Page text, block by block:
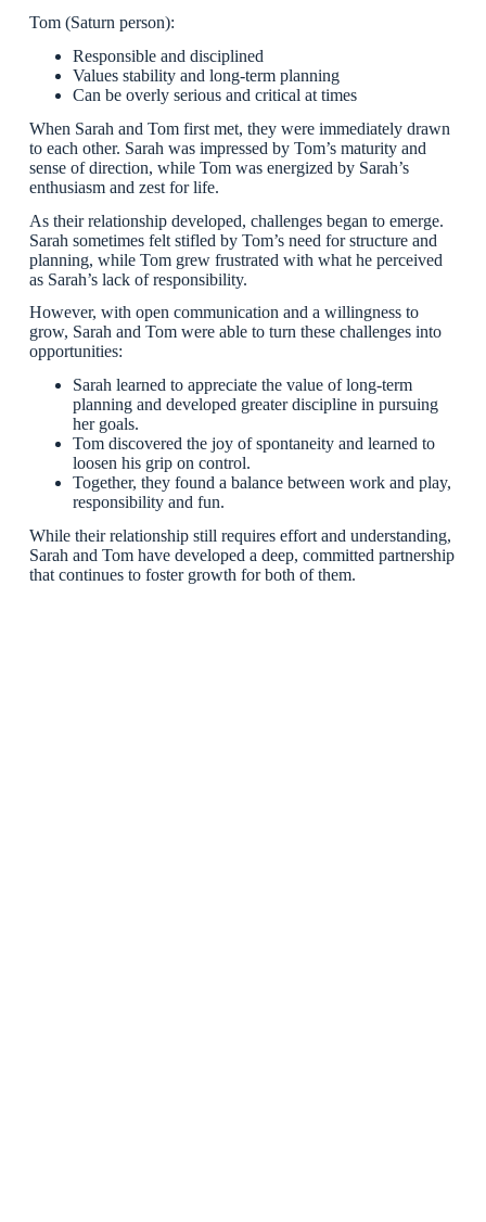
Tom (Saturn person):
Responsible and disciplined
Values stability and long-term planning
Can be overly serious and critical at times
When Sarah and Tom first met, they were immediately drawn
to each other. Sarah was impressed by Tom’s maturity and
sense of direction, while Tom was energized by Sarah’s
enthusiasm and zest for life.
As their relationship developed, challenges began to emerge.
Sarah sometimes felt stifled by Tom’s need for structure and
planning, while Tom grew frustrated with what he perceived
as Sarah’s lack of responsibility.
However, with open communication and a willingness to
grow, Sarah and Tom were able to turn these challenges into
opportunities:
Sarah learned to appreciate the value of long-term
planning and developed greater discipline in pursuing
her goals.
Tom discovered the joy of spontaneity and learned to
loosen his grip on control.
Together, they found a balance between work and play,
responsibility and fun.
While their relationship still requires effort and understanding,
Sarah and Tom have developed a deep, committed partnership
that continues to foster growth for both of them.